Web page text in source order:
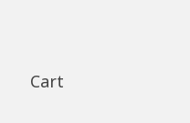
Cart